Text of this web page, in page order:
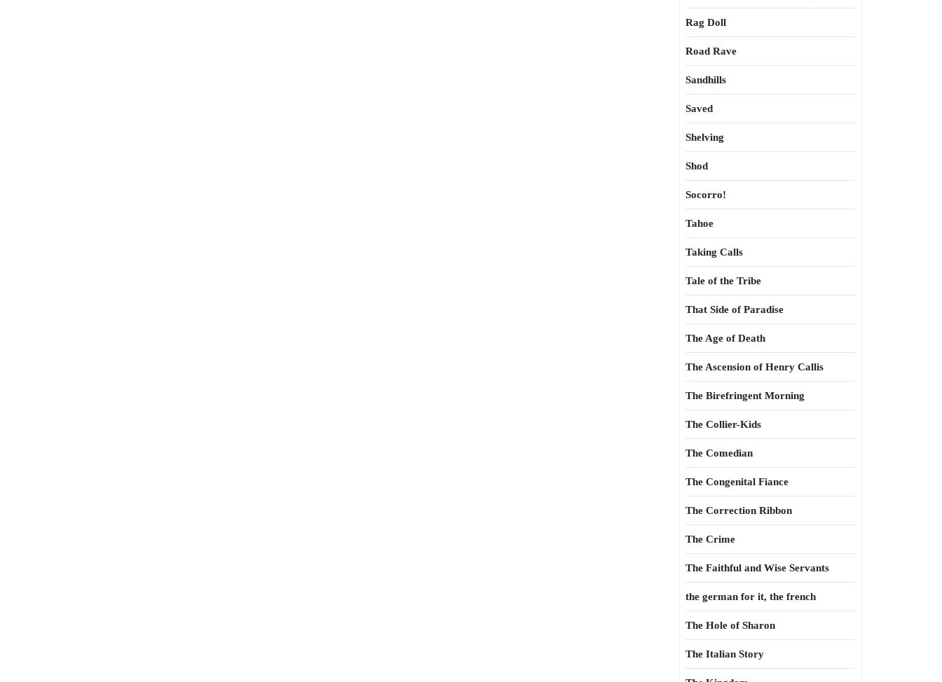
Rag Doll
Road Rave
Sandhills
Saved
Shelving
Shod
Socorro!
Tahoe
Taking Calls
Tale of the Tribe
That Side of Paradise
The Age of Death
The Ascension of Henry Callis
The Birefringent Morning
The Collier-Kids
The Comedian
The Congenital Fiance
The Correction Ribbon
The Crime
The Faithful and Wise Servants
the german for it, the french
The Hole of Sharon
The Italian Story